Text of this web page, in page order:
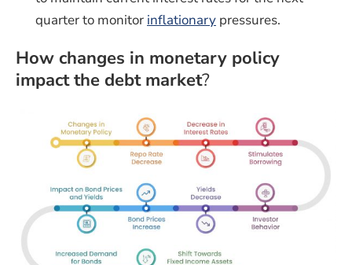
quarter to monitor inflationary pressures.
How changes in monetary policy
impact the debt market?